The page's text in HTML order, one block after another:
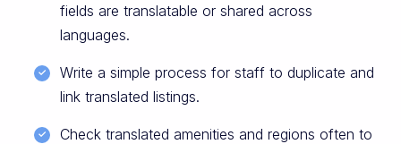
fields are translatable or shared across
languages.
Write a simple process for staff to duplicate and
link translated listings.
Check translated amenities and regions often to